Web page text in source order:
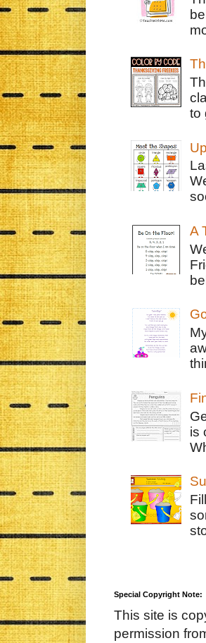
to
A
is
Special Copyright Note:
This site is
permission